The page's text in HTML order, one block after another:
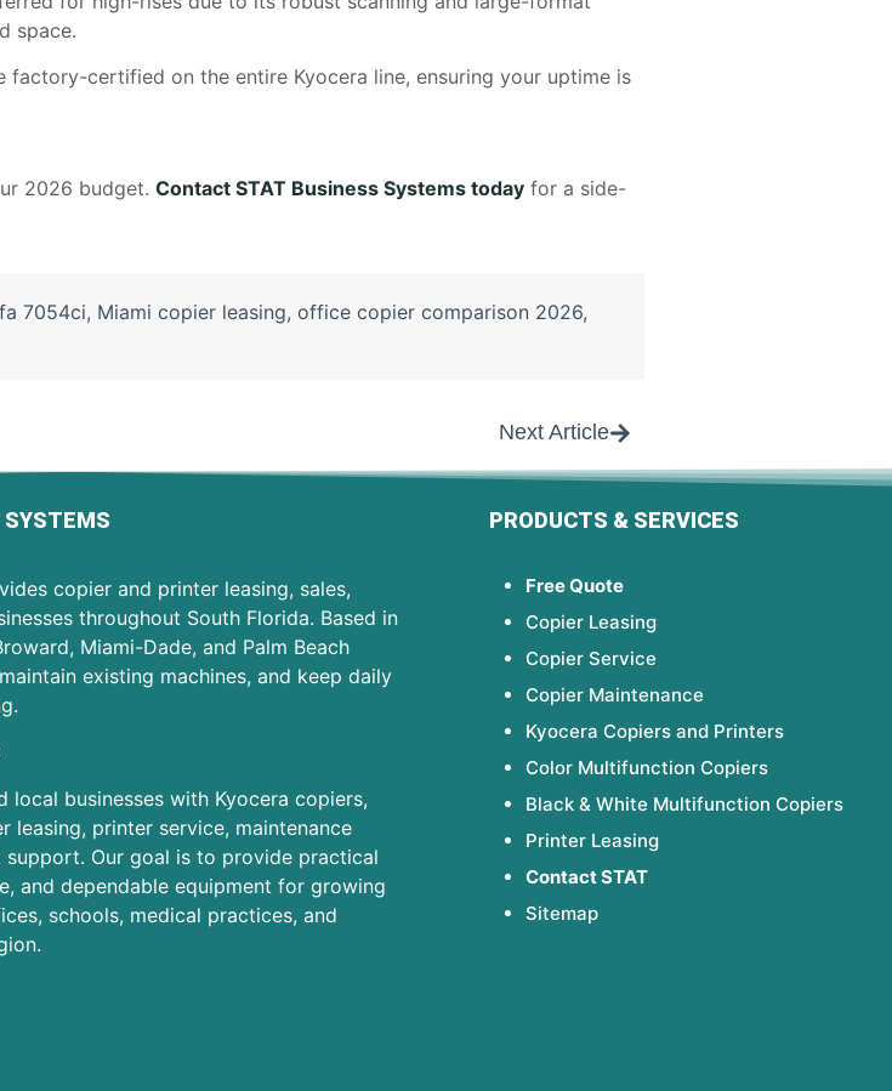
space.
factory-certified on the entire Kyocera line, ensuring your uptime is
2026 budget. Contact STAT Business Systems today for a side-
7054ci, Miami copier leasing, office copier comparison 2026,
Next Article
SYSTEMS
copier and printer leasing, sales,
throughout South Florida. Based in
Miami-Dade, and Palm Beach
existing machines, and keep daily
local businesses with Kyocera copiers,
leasing, printer service, maintenance
support. Our goal is to provide practical
and dependable equipment for growing
schools, medical practices, and
PRODUCTS & SERVICES
Free Quote
Copier Leasing
Copier Service
Copier Maintenance
Kyocera Copiers and Printers
Color Multifunction Copiers
Black & White Multifunction Copiers
Printer Leasing
Contact STAT
Sitemap